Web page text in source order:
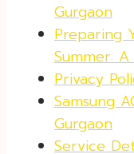
Gurgaon
Preparing
Summer:
Privacy
Samsung
Gurgaon
Service